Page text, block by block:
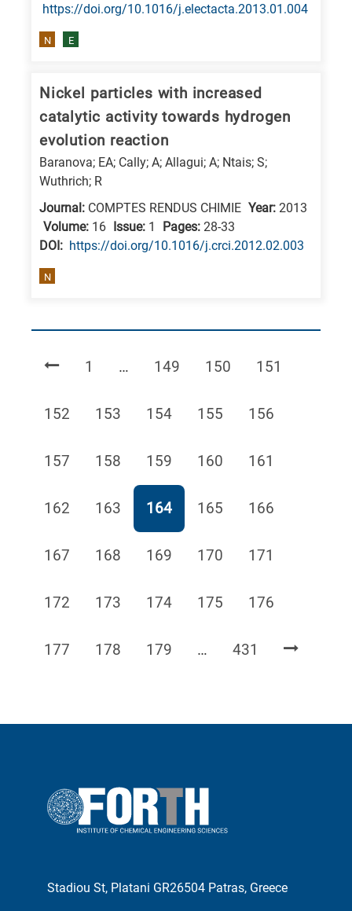
https://doi.org/10.1016/j.electacta.2013.01.004
N E
Nickel particles with increased
catalytic activity towards hydrogen
evolution reaction
Baranova; EA; Cally; A; Allagui; A; Ntais; S;
Wuthrich; R
Journal: COMPTES RENDUS CHIMIE Year: 2013
Volume: 16 Issue: 1 Pages: 28-33
DΟΙ: https://doi.org/10.1016/j.crci.2012.02.003
N
Page
1 … Page
149 Page
150 Page
151
Page
152 Page
153 Page
154 Page
155 Page
156
Page
157 Page
158 Page
159 Page
160 Page
161
Page
162 Page
163 Page
164 Page
165 Page
166
Page
167 Page
168 Page
169 Page
170 Page
171
Page
172 Page
173 Page
174 Page
175 Page
176
Page
177 Page
178 Page
179 … Page
431
Stadiou St, Platani GR26504 Patras, Greece